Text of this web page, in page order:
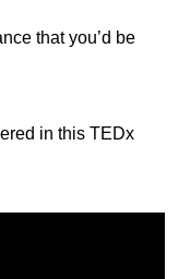
that you’d be
in this TEDx